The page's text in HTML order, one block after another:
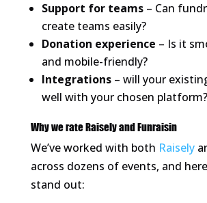
Support for teams– Can
create teams easily?
Donation experience – Is it
and mobile-friendly?
Integrations – will your
well with your chosen platform?
Why we rate Raisely and Funraisin
We’ve worked with both Raisely
across dozens of events, and
stand out: